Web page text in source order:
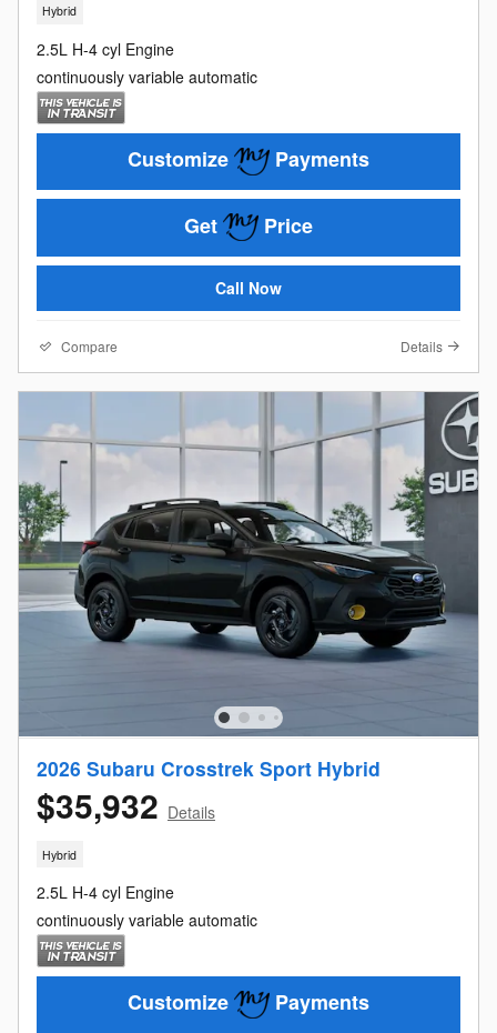
Hybrid
2.5L H-4 cyl Engine
continuously variable automatic
Customize Payments
Get Price
Call Now
Compare Details
2026 Subaru Crosstrek Sport Hybrid
$35,932 Details
Hybrid
2.5L H-4 cyl Engine
continuously variable automatic
Customize Payments